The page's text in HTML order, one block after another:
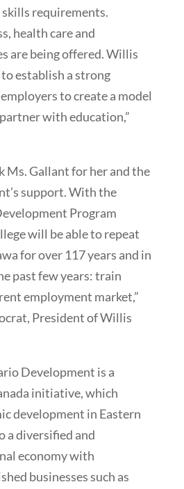
skills requirements.
health care and
are being offered. Willis
establish a strong
to create a model
with education,”
Ms. Gallant for her and the
support. With the
Program
will be able to repeat
for over 117 years and in
past few years: train
employment market,”
President of Willis
Development is a
initiative, which
development in Eastern
a diversified and
economy with
businesses such as